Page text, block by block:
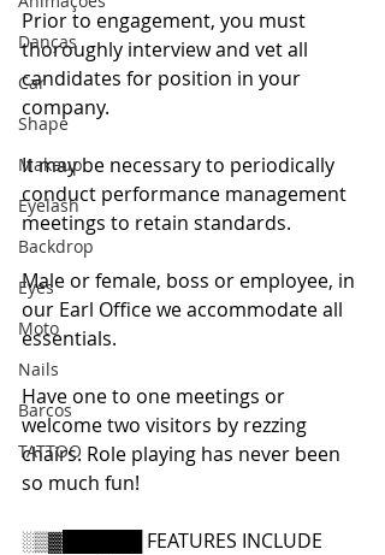
Danças
Car
Shape
Makeup
Eyelash
Backdrop
Eyes
Moto
Nails
Barcos
TATTOO
Prior to engagement, you must
thoroughly interview and vet all
candidates for position in your
company.
It may be necessary to periodically
conduct performance management
meetings to retain standards.
Male or female, boss or employee, in
our Earl Office we accommodate all
essentials.
Have one to one meetings or
welcome two visitors by rezzing
chairs. Role playing has never been
so much fun!
░▒▓██████ FEATURES INCLUDE